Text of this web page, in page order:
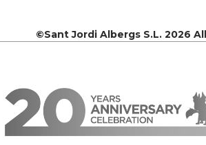
©Sant Jordi Albergs S.L. 2026